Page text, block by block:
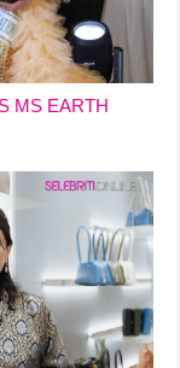
MS EARTH